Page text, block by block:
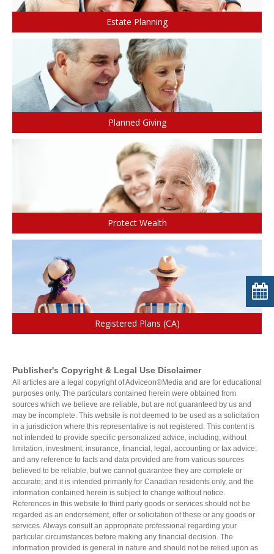
CALCULATORS ARTICLES
Contact Us
Request Insurance Quote
Estate Planning
Planned Giving
Protect Wealth
Registered Plans (CA)
Publisher's Copyright & Legal Use Disclaimer
All articles are a legal copyright of Adviceon®Media and are for educational
purposes only. The particulars contained herein were obtained from
sources which we believe are reliable, but are not guaranteed by us and
may be incomplete. This website is not deemed to be used as a solicitation
in a jurisdiction where this representative is not registered. This content is
not intended to provide specific personalized advice, including, without
limitation, investment, insurance, financial, legal, accounting or tax advice;
and any reference to facts and data provided are from various sources
believed to be reliable, but we cannot guarantee they are complete or
accurate; and it is intended primarily for Canadian residents only, and the
information contained herein is subject to change without notice.
References in this website to third party goods or services should not be
regarded as an endorsement, offer or solicitation of these or any goods or
services. Always consult an appropriate professional regarding your
particular circumstances before making any financial decision. The
information provided is general in nature and should not be relied upon as